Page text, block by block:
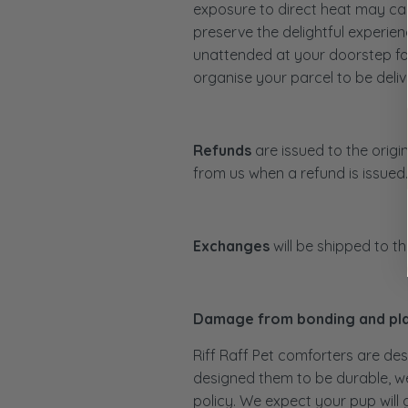
exposure to direct heat may
preserve the delightful
unattended at your doorstep
organise your parcel to be
Refunds are issued to the
from us when a refund is
Exchanges will be shipped to
Damage from bonding and
Riff Raff Pet comforters are
designed them to be durable,
policy. We expect your pup